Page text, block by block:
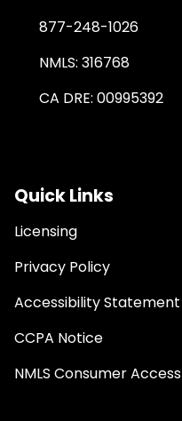
877-248-1026
NMLS: 316768
CA DRE: 00995392
Quick Links
Licensing
Privacy Policy
Accessibility Statement
CCPA Notice
NMLS Consumer Access